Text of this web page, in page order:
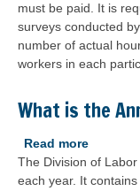
the
wage?
must be paid. It is
surveys conducted
number of actual
workers in each
What is the
Read more
What
is
The Division of
each year. It